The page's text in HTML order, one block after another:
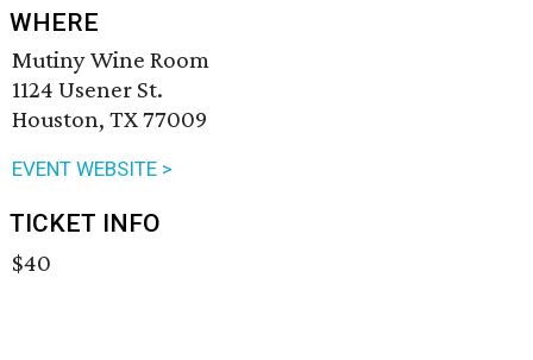
WHERE
Mutiny Wine Room
1124 Usener St.
Houston, TX 77009
EVENT WEBSITE >
TICKET INFO
$40